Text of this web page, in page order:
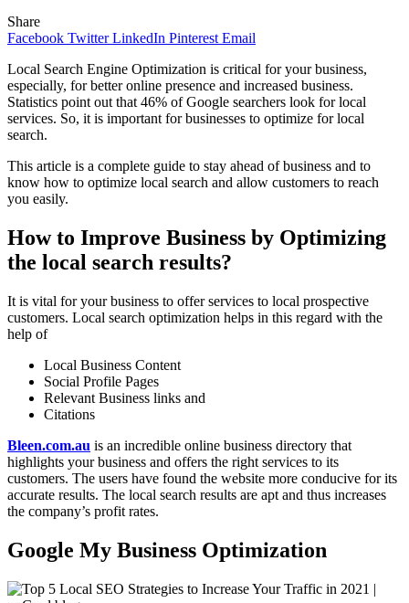
Share
Facebook Twitter LinkedIn Pinterest Email
Local Search Engine Optimization is critical for your business,
especially, for better online presence and increased business.
Statistics point out that 46% of Google searchers look for local
services. So, it is important for businesses to optimize for local
search.
This article is a complete guide to stay ahead of business and to
know how to optimize local search and allow customers to reach
you easily.
How to Improve Business by Optimizing
the local search results?
It is vital for your business to offer services to local prospective
customers. Local search optimization helps in this regard with the
help of
Local Business Content
Social Profile Pages
Relevant Business links and
Citations
Bleen.com.au is an incredible online business directory that
highlights your business and offers the right services to its
customers. The users have found the website more conducive for its
accurate results. The local search results are apt and thus increases
the company’s profit rates.
Google My Business Optimization